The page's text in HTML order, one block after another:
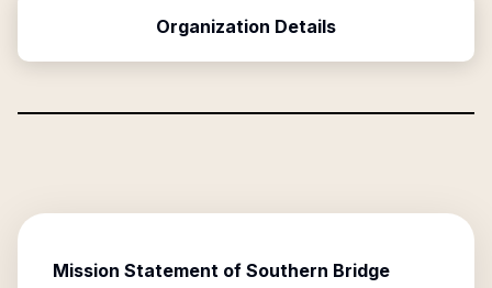
Organization Details
Mission Statement of Southern Bridge